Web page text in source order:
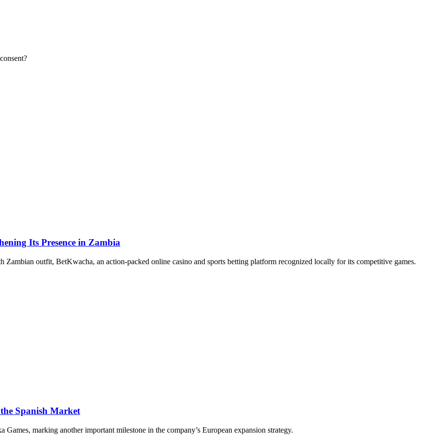
Its Presence in Zambia
outfit, BetKwacha, an action-packed online casino and sports betting platform recognized locally for its competitive games.
Spanish Market
marking another important milestone in the company’s European expansion strategy.